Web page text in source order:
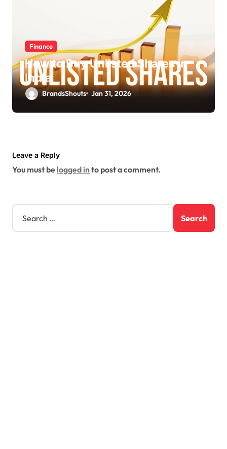
Finance
How to Buy Unlisted Shares in
India
BrandsShouts Jan 31, 2026
Leave a Reply
You must be logged into post a comment.